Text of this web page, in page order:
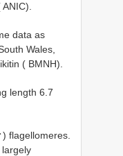
data as
Wales,
( BMNH).
length 6.7
flagellomeres.